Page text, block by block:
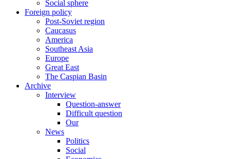
Social sphere
Foreign policy
Post-Soviet region
Caucasus
America
Southeast Asia
Europe
Great East
The Caspian Basin
Archive
Interview
Question-answer
Difficult question
Our
News
Politics
Social